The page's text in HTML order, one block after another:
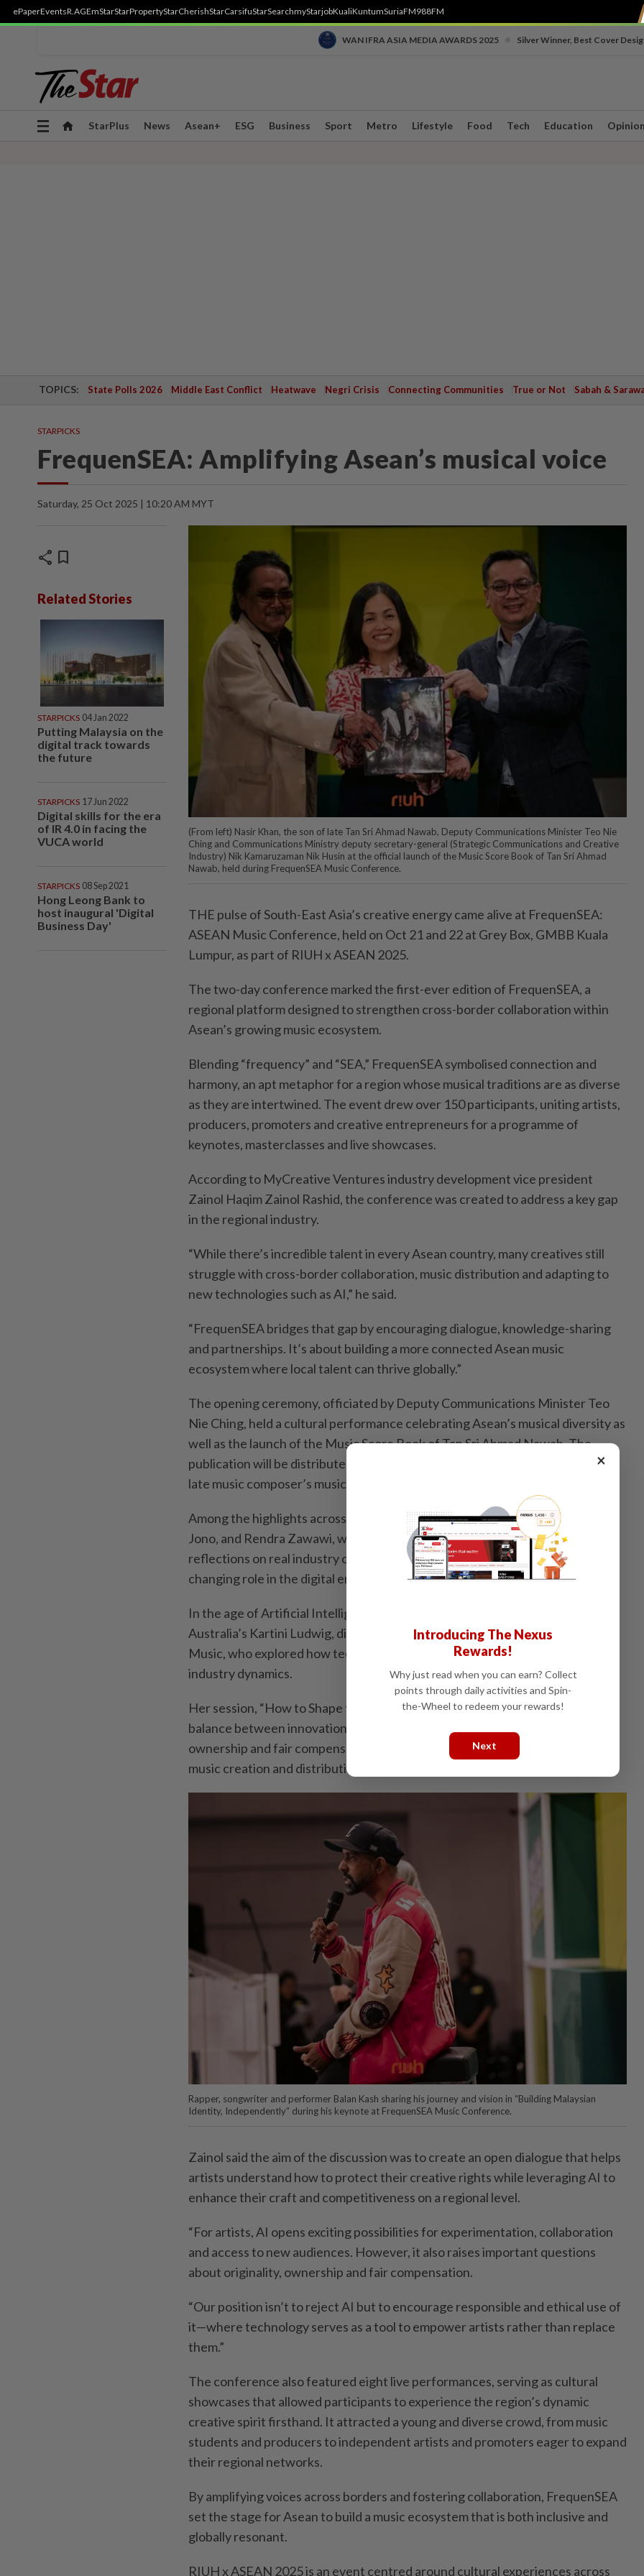
ePaperEventsR.AGEmStarStarPropertyStarCherishStarCarsifuStarSearchmyStarjobKualiKuntumSuriaFM988FM
WAN IFRA ASIA MEDIA AWARDS 2025 Silver Winner, Best Cover
Toggle
StarPlus News Asean+ ESG Business Sport Metro Lifestyle Food Tech Education Opinion
TOPICS: State Polls 2026 Middle East Conflict Heatwave Negri Crisis Connecting Communities True or Not Sabah &
STARPICKS
FrequenSEA: Amplifying Asean’s musical voice
Saturday, 25 Oct 2025 | 10:20 AM MYT
share bookmark
Related Stories
STARPICKS 04 Jan 2022
Putting Malaysia on the
digital track towards
the future
STARPICKS 17 Jun 2022
Digital skills for the era
of IR 4.0 in facing the
VUCA world
STARPICKS 08 Sep 2021
Hong Leong Bank to
host inaugural 'Digital
Business Day'
(From left) Nasir Khan, the son of late Tan Sri Ahmad Nawab, Deputy Communications Minister Teo Nie
Ching and Communications Ministry deputy secretary-general (Strategic Com­munications and Creative
Indus­try) Nik Kamaruzaman Nik Husin at the official launch of the Music Score Book of Tan Sri Ahmad
Nawab, held during FrequenSEA Music Conference.
THE pulse of South-East Asia’s creative energy came alive at FrequenSEA:
ASEAN Music Conference, held on Oct 21 and 22 at Grey Box, GMBB Kuala
Lumpur, as part of RIUH x ASEAN 2025.
The two-day conference marked the first-ever edition of FrequenSEA, a
regional platform designed to strengthen cross-border collaboration within
Asean’s growing music ecosystem.
Blending “frequency” and “SEA,” FrequenSEA symbolised connection and
harmony, an apt metaphor for a region whose musical traditions are as diverse
as they are intertwined. The event drew over 150 participants, uniting artists,
producers, promoters and creative entrepreneurs for a programme of
keynotes, masterclasses and live showcases.
According to MyCreative Ventures industry development vice president
Zainol Haqim Zainol Rashid, the conference was created to address a key gap
in the regional industry.
“While there’s incredible talent in every Asean country, many creatives still
struggle with cross-border collaboration, music distribution and adapting to
new technologies such as AI,” he said.
“FrequenSEA bridges that gap by encouraging dialogue, knowledge-sharing
and partnerships. It’s about building a more connected Asean music
ecosystem where local talent can thrive globally.”
The opening ceremony, officiated by Deputy Communications Minister Teo
Nie Ching, held a cultural performance celebrating Asean’s musical diversity as
well as the launch of the Music Score Book of Tan Sri Ahmad Nawab. The
publication will be distributed to institutions and universities to preserve the
late music composer’s musical legacy for educational use.
Among the highlights across both days were sessions featuring Balan Kash,
Jono, and Rendra Zawawi, whose candid and insightful discussions—
reflections on real industry challenges, creative evolution and music’s
changing role in the digital era struck a chord with the audience.
In the age of Artificial Intelligence (AI), the conference also featured
Australia’s Kartini Ludwig, director and founder of Kopi Su Studio and Koup
Music, who explored how technology is reshaping the creative process and
industry dynamics.
Her session, “How to Shape the Future of Music and AI Fairly?”, examined the
balance between innovation and integrity, addressing issues of originality,
ownership and fair compensation as AI becomes increasingly embedded in
music creation and distribution.
Rapper, songwriter and performer Balan Kash sharing his journey and vision in “Building Malaysian
Identity, Independently” during his keynote at FrequenSEA Music Conference.
Zainol said the aim of the discussion was to create an open dialogue that helps
artists understand how to protect their creative rights while leveraging AI to
enhance their craft and competitiveness on a regional level.
“For artists, AI opens exciting possibilities for experimentation, collaboration
and access to new audiences. However, it also raises important questions
about originality, ownership and fair compensation.
“Our position isn’t to reject AI but to encourage responsible and ethical use of
it—where technology serves as a tool to empower artists rather than replace
them.”
The conference also featured eight live performances, serving as cultural
showcases that allowed participants to experience the region’s dynamic
creative spirit firsthand. It attracted a young and diverse crowd, from music
students and producers to independent artists and promoters eager to expand
their regional networks.
By amplifying voices across borders and fostering collaboration, FrequenSEA
set the stage for Asean to build a music ecosystem that is both inclusive and
globally resonant.
RIUH x ASEAN 2025 is an event centred around cultural experiences across
×
Introducing The Nexus
Rewards!
Why just read when you can earn? Collect
points through daily activities and Spin-
the-Wheel to redeem your rewards!
Next